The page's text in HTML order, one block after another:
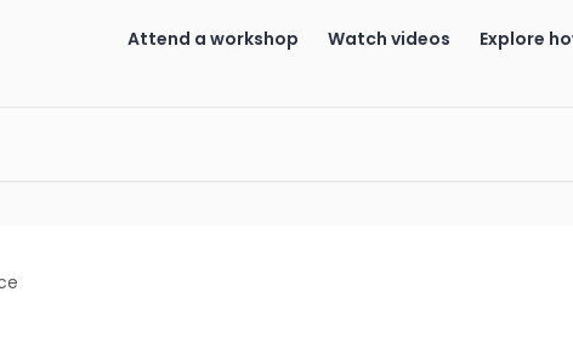
Attend a workshop Watch videos Explore